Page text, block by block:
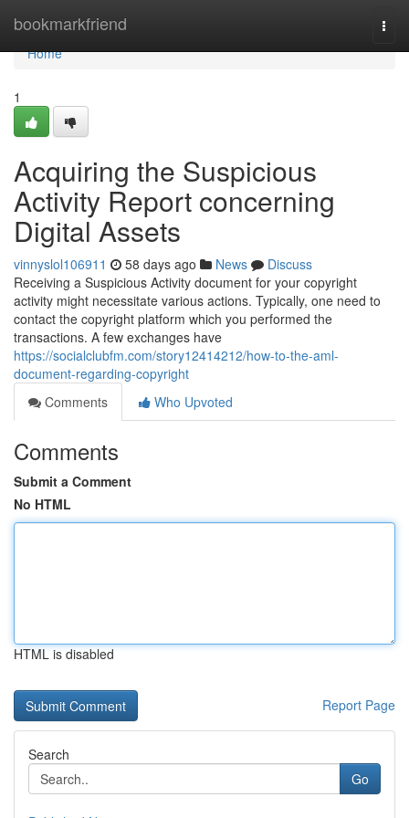
bookmarkfriend
Home
Home
1
Acquiring the Suspicious
Activity Report concerning
Digital Assets
vinnyslol106911 58 days ago News
Discuss
Receiving a Suspicious Activity document for your copyright
activity might necessitate various actions. Typically, one need to
contact the copyright platform which you performed the
transactions. A few exchanges have
https://socialclubfm.com/story12414212/how-to-the-aml-
document-regarding-copyright
Comments
Who Upvoted
Comments
Submit a Comment
No HTML
HTML is disabled
Report Page
Search
Go